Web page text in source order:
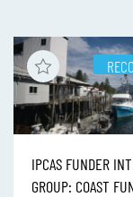
IPCAS FUNDER
GROUP: COAST